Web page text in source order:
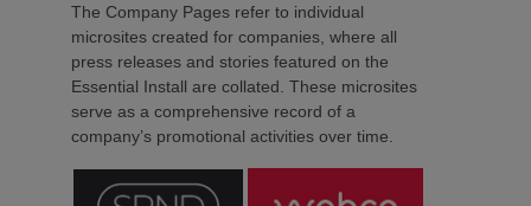
The Company Pages refer to individual
microsites created for companies, where all
press releases and stories featured on the
Essential Install are collated. These microsites
serve as a comprehensive record of a
company’s promotional activities over time.